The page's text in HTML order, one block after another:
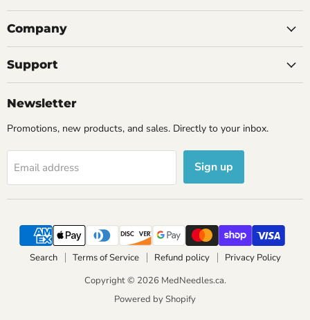
Company
Support
Newsletter
Promotions, new products, and sales. Directly to your inbox.
Email address Sign up
Search Terms of Service Refund policy
Privacy Policy
Copyright © 2026 MedNeedles.ca.
Powered by Shopify